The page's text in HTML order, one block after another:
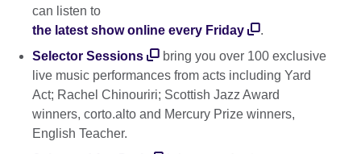
can listen to
the latest show online every Friday
.
Selector Sessions
bring you over 100 exclusive
live music performances from acts including Yard
Act; Rachel Chinouriri; Scottish Jazz Award
winners, corto.alto and Mercury Prize winners,
English Teacher.